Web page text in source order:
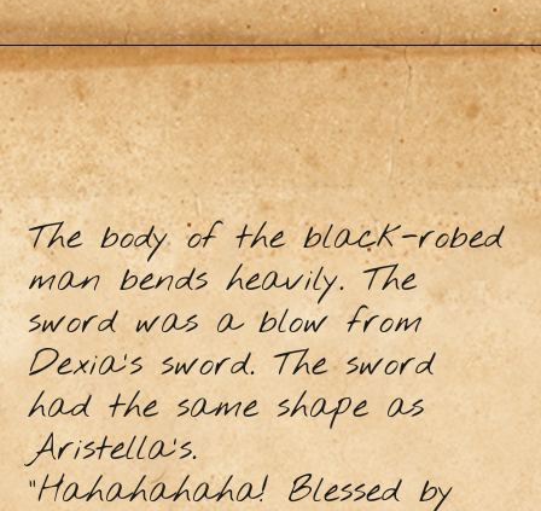
The body of the black-robed
man bends heavily. The
sword was a blow from
Dexia's sword. The sword
had the same shape as
Aristella's.
“Hahahahaha! Blessed by